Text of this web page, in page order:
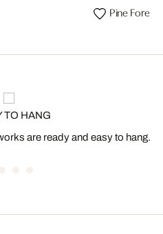
Pine Forest
TO HANG
are ready and easy to hang.